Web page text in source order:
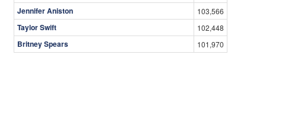
Jennifer Aniston 103,566
Taylor Swift 102,448
Britney Spears 101,970